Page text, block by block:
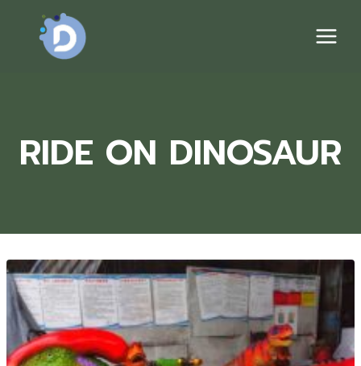
content
RIDE ON DINOSAUR